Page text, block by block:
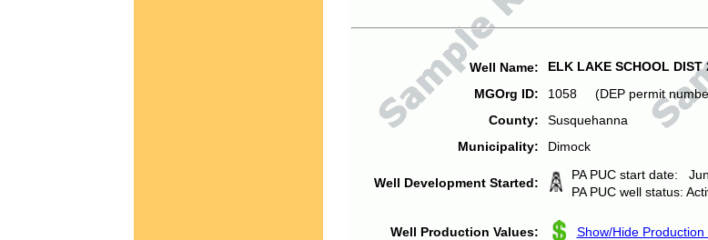
Well Name: ELK LAKE SCHOOL DIST
MGOrg ID:
1058 (DEP permit
County:
Susquehanna
Municipality:
Dimock
Well Development Started:
PA PUC start date:
PA PUC well status:
Well Production Values: Show/Hide Production